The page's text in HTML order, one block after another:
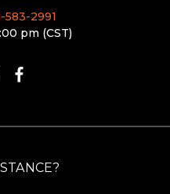
583-2991
pm (CST)